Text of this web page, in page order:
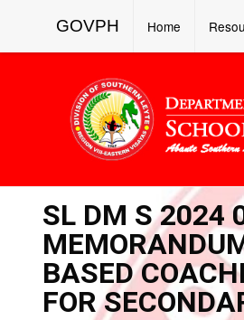
GOVPH Home
SL DM S 2024
BASED
FOR